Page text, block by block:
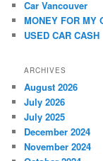
Car Vancouver
MONEY FOR MY
USED CAR CASH
ARCHIVES
August 2026
July 2026
July 2025
December 2024
November 2024